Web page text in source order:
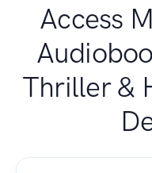
Access
Thriller &